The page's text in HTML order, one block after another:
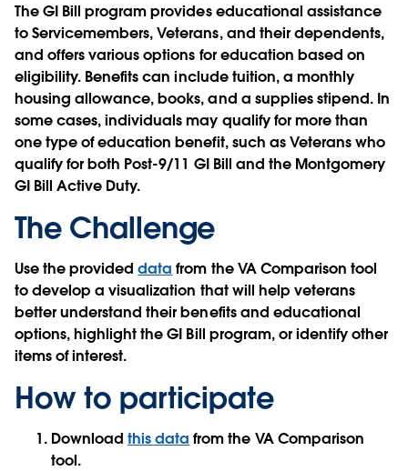
The GI Bill program provides educational assistance
to Servicemembers, Veterans, and their dependents,
and offers various options for education based on
eligibility. Benefits can include tuition, a monthly
housing allowance, books, and a supplies stipend. In
some cases, individuals may qualify for more than
one type of education benefit, such as Veterans who
qualify for both Post-9/11 GI Bill and the Montgomery
GI Bill Active Duty.
The Challenge
Use the provideddata from the VA Comparison tool
to develop a visualization that will help veterans
better understand their benefits and educational
options, highlight the GI Bill program, or identify other
items of interest.
How to participate
Downloadthis data from the VA Comparison
tool.